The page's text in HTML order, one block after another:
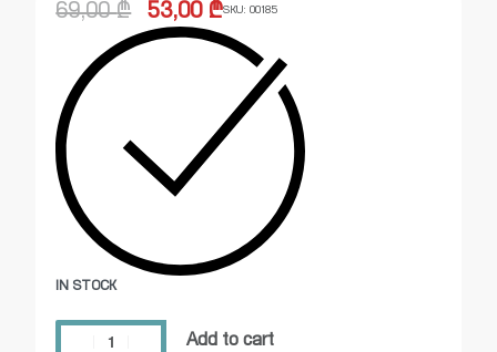
69,00₾ 53,00 ₾SKU: 00185
IN STOCK
Add to cart